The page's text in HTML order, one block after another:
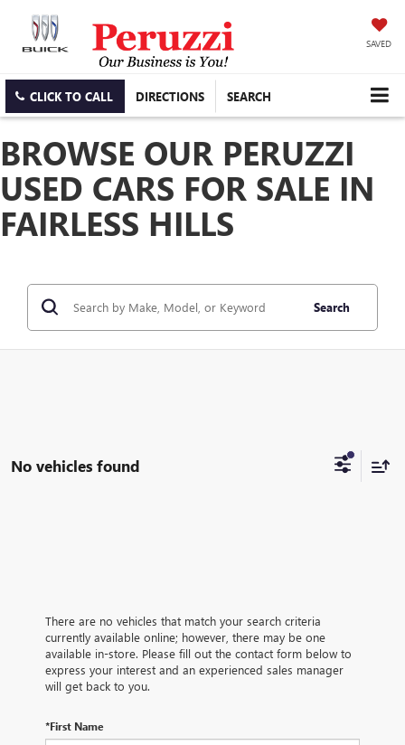
SAVED
CLICK TO CALL DIRECTIONS SEARCH
BROWSE OUR PERUZZI
USED CARS FOR SALE IN
FAIRLESS HILLS
Search
No vehicles found
There are no vehicles that match your search criteria
currently available online; however, there may be one
available in-store. Please fill out the contact form below to
express your interest and an experienced sales manager
will get back to you.
*First Name